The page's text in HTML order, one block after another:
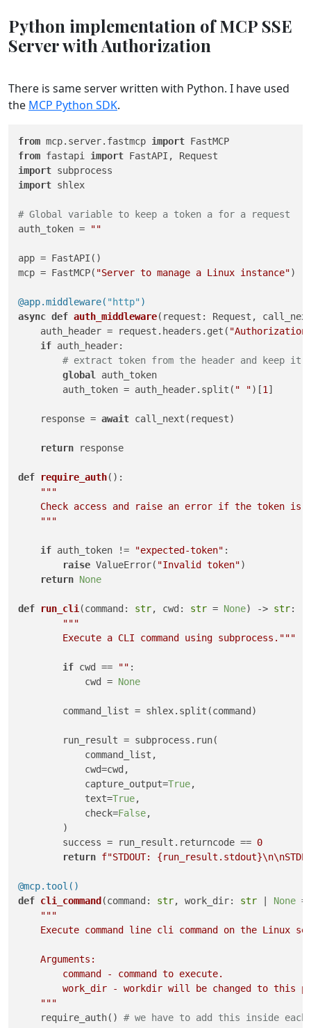
Python implementation of MCP SSE
Server with Authorization
There is same server written with Python. I have used
the MCP Python SDK.
from mcp.server.fastmcp import
from fastapi import
import
import shlex
# Global variable to keep a token a for a request
auth_token =
""
app = FastAPI()
mcp = FastMCP( "Server to manage a Linux instance")
@app.middleware( "http")
async def auth_middleware( request: Request,
    auth_header = request.headers.get(
if auth_header:
# extract token from the header and keep
global auth_token
        auth_token = auth_header.split(
" ")[1]
    response =
await call_next(request)
return response
def require_auth():
"""
Check access and raise an error if the token is
    """
if auth_token != "expected-token" :
raise ValueError( "Invalid token")
return None
def run_cli(command: str, cwd: str = None) -> str:
"""
        Execute a CLI command using subprocess."""
if cwd == "" :
            cwd =
None
        command_list = shlex.split(command)
        run_result = subprocess.run(
            command_list,
            cwd=cwd,
            capture_output=
True,
            text=
True,
            check=
False,
        )
        success = run_result.returncode ==
0
return f"STDOUT: {run_result.stdout}
@mcp.tool()
def cli_command (command: str, work_dir: str None
"""
Execute command line cli command on the Linux
    Arguments:
        command - command to execute.
work_dir - workdir will be changed to this
    """
    require_auth()
# we have to add this inside each